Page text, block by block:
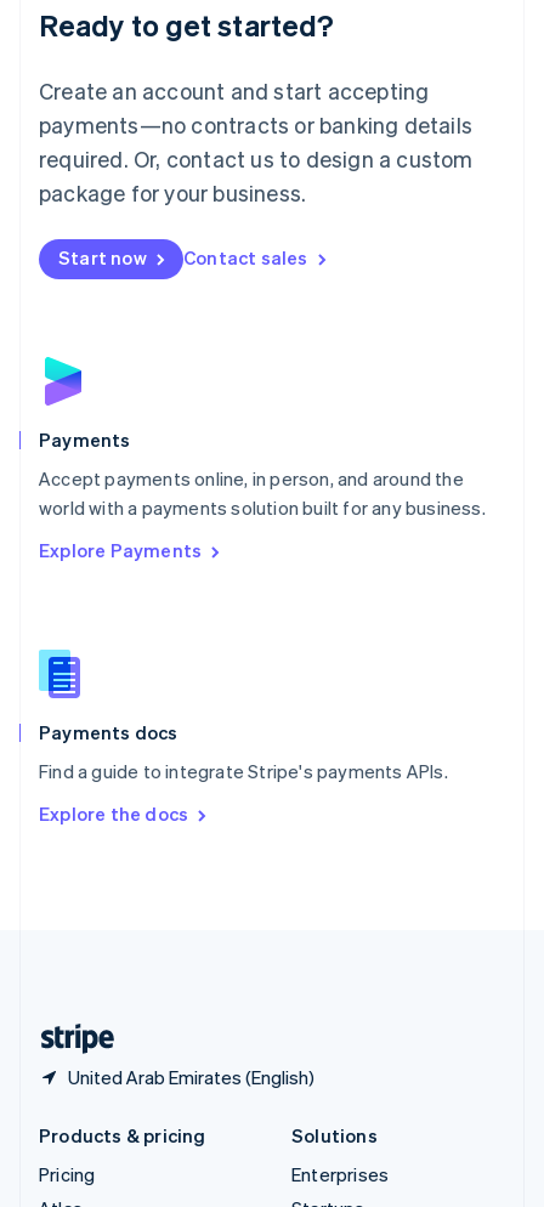
Ready to get started?
Create an account and start accepting
payments—no contracts or banking details
required. Or, contact us to design a custom
package for your business.
Start now Contact sales
Payments
Accept payments online, in person, and around the
world with a payments solution built for any business.
Explore Payments
Payments docs
Find a guide to integrate Stripe's payments APIs.
Explore the docs
United Arab Emirates (English)
Luxembourg
Français DeutschEnglish
简体中文English
English简体中文
Malta
English
Mexico
Netherlands
NederlandsEnglish
English
Poland
Portugal
PortuguêsEnglish
Romania
Singapore
Slovenia
English
Spain
EspañolEnglish
SvenskaEnglish
DeutschFrançais Italiano
Products & pricing
Pricing
Solutions
Enterprises